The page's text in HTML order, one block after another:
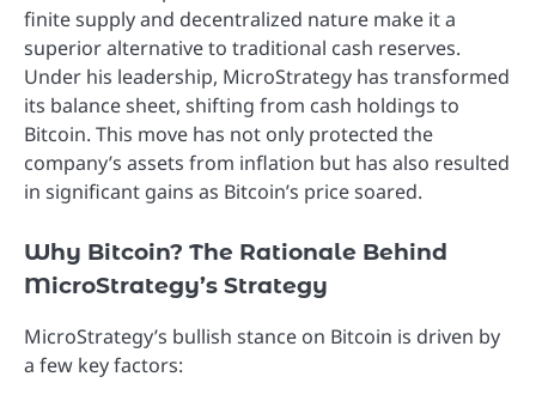
finite supply and decentralized nature make it a
superior alternative to traditional cash reserves.
Under his leadership, MicroStrategy has transformed
its balance sheet, shifting from cash holdings to
Bitcoin. This move has not only protected the
company’s assets from inflation but has also resulted
in significant gains as Bitcoin’s price soared.
Why Bitcoin? The Rationale Behind
MicroStrategy’s Strategy
MicroStrategy’s bullish stance on Bitcoin is driven by
a few key factors: